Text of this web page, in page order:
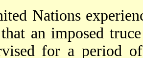
Nations
an imposed
for a period